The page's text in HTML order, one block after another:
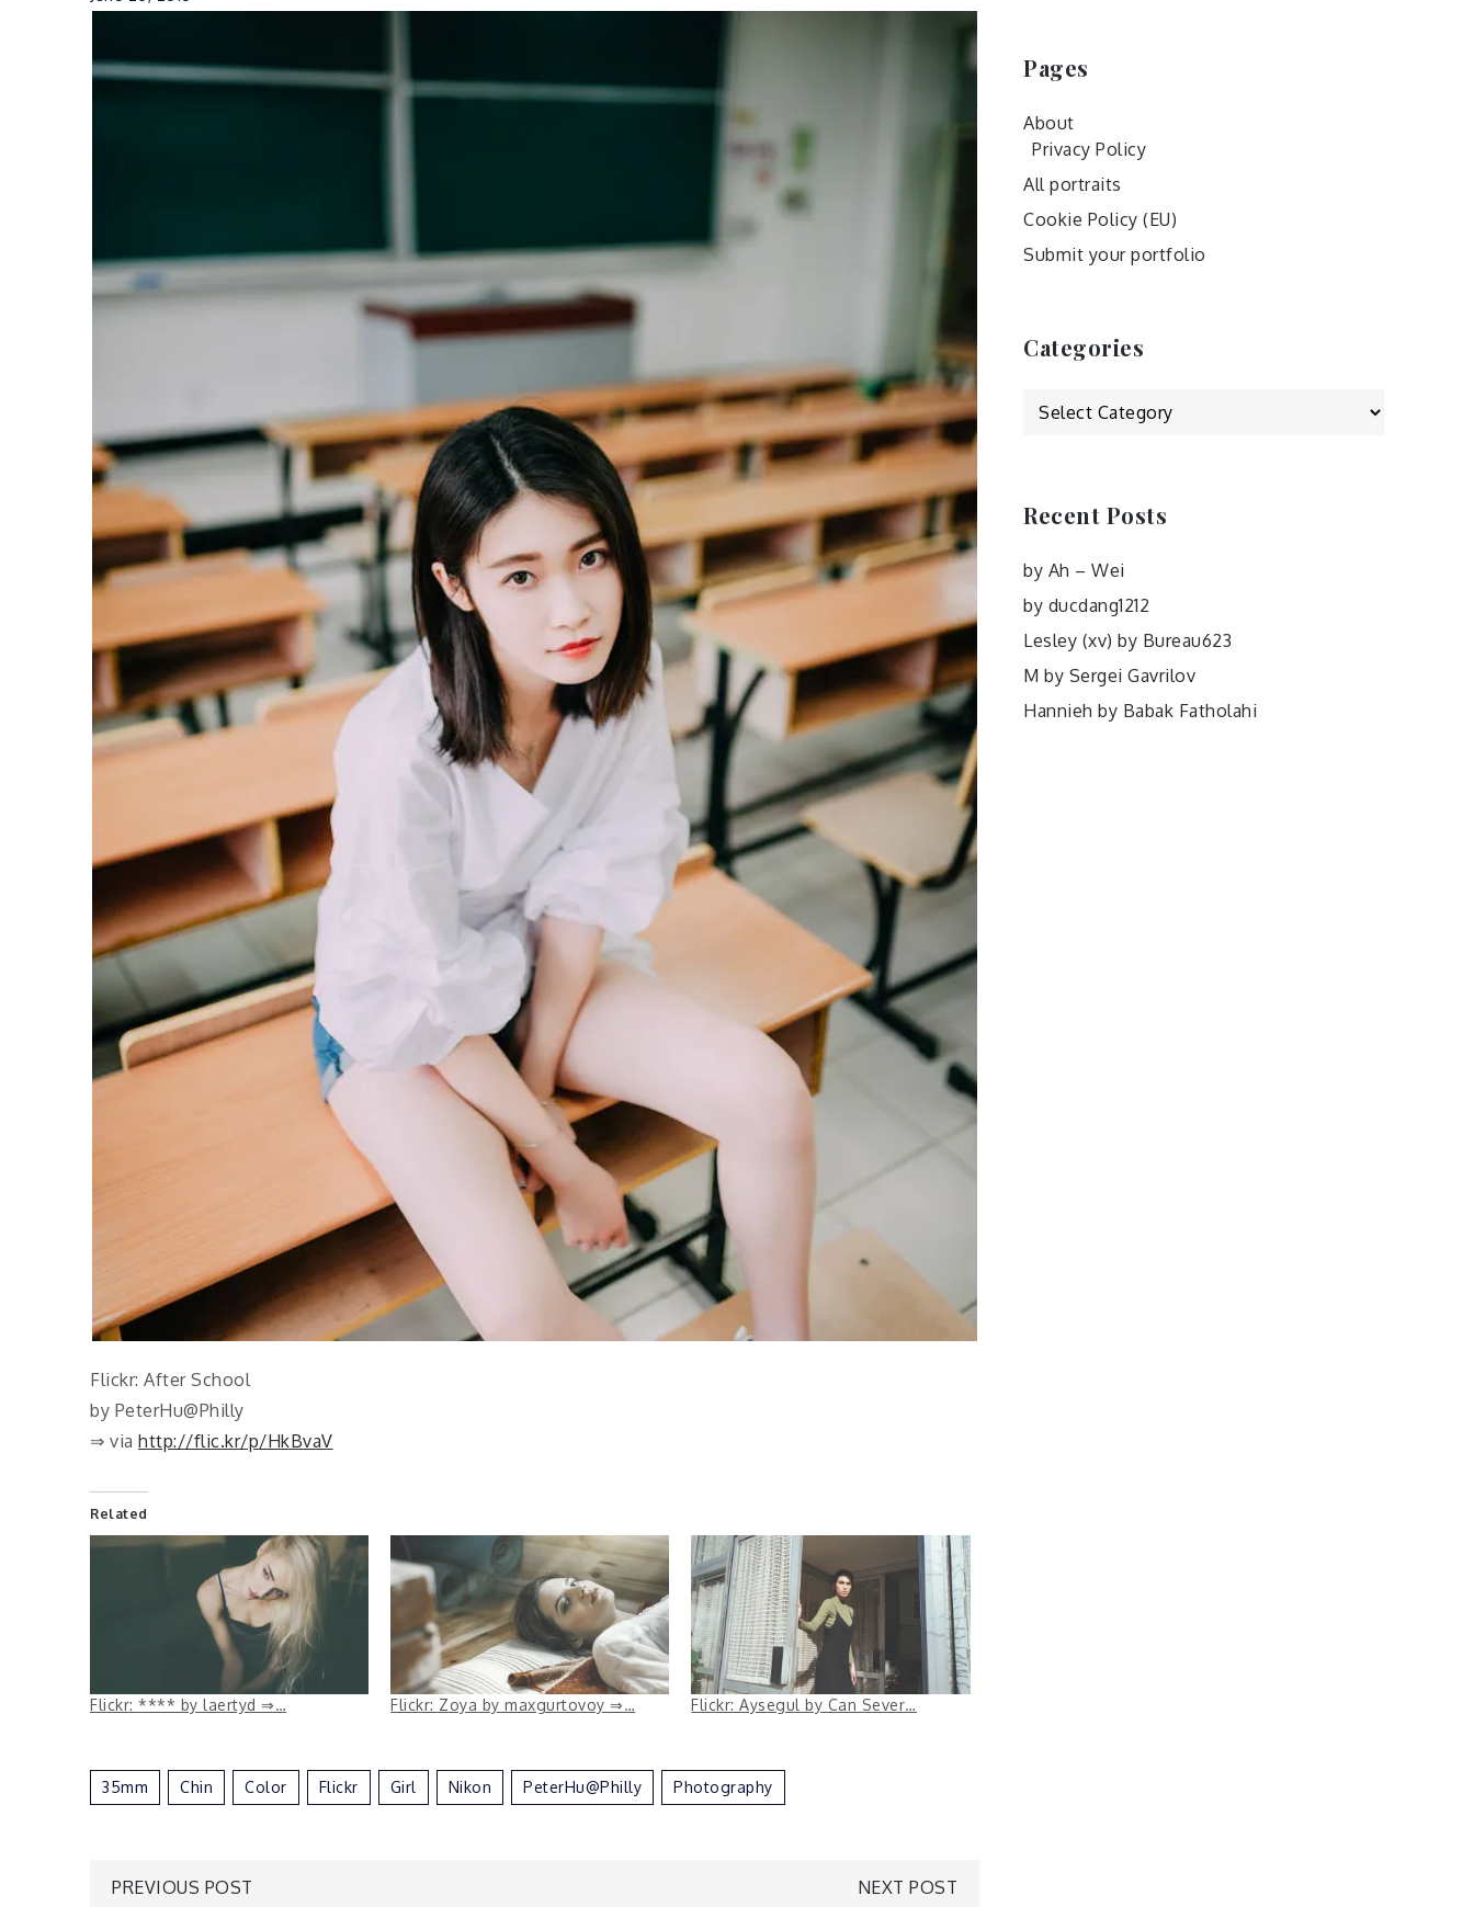
Flickr: After School
by PeterHu@Philly
⇒ via http://flic.kr/p/HkBvaV
Related
Flickr: **** by laertyd ⇒… Flickr: Zoya by maxgurtovoy ⇒… Flickr: Aysegul by Can Sever…
35mm Chin Color Flickr Girl Nikon PeterHu@Philly Photography
PREVIOUS POST NEXT POST
Pages
About
Privacy Policy
All portraits
Cookie Policy (EU)
Submit your portfolio
Categories
Categories
Recent Posts
by Ah – Wei
by ducdang1212
Lesley (xv) by Bureau623
M by Sergei Gavrilov
Hannieh by Babak Fatholahi